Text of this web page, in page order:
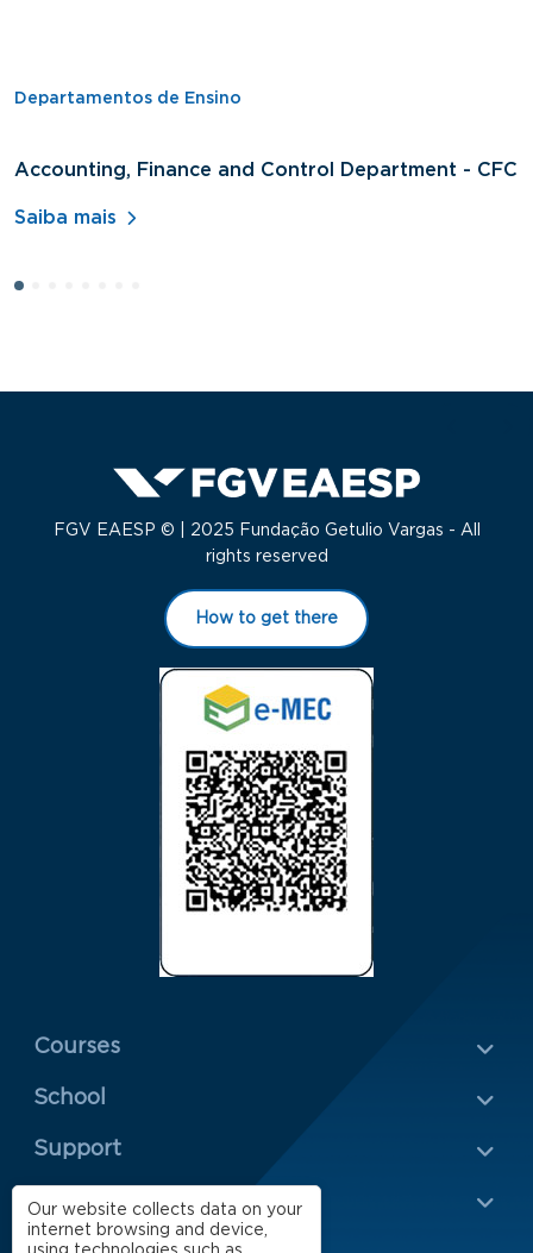
Departamentos de Ensino
Accounting, Finance and Control Department - CFC
Saiba mais
FGV EAESP © | 2025 Fundação Getulio Vargas - All
rights reserved
How to get there
Menu Rodapé 1
Courses
School
Rodapé 2
Support
Impact
Our website collects data on your
internet browsing and device,